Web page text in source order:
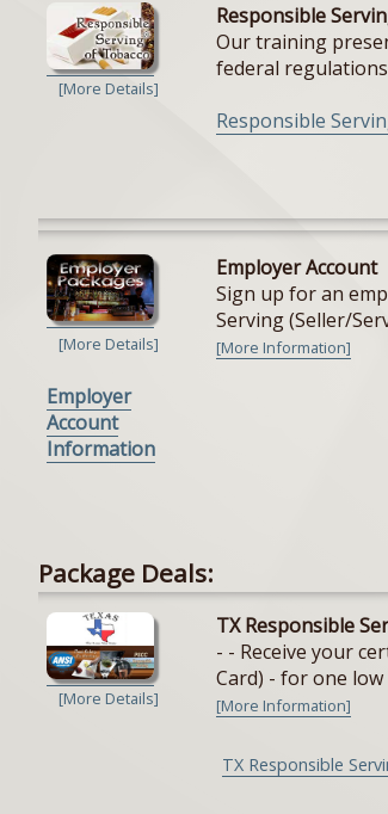
[More Details]
Responsible
Our training
federal
Responsible
[More Details]
Employer
Account
Information
Employer Account
Sign up for an
Serving (Seller/
[More Information]
Package Deals:
[More Details]
TX Responsible
- - Receive your
Card) - for one
[More Information]
TX Responsible